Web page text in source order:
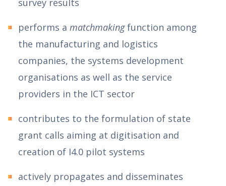
survey results
performs a matchmakingfunction among
the manufacturing and logistics
companies, the systems development
organisations as well as the service
providers in the ICT sector
contributes to the formulation of state
grant calls aiming at digitisation and
creation of I4.0 pilot systems
actively propagates and disseminates